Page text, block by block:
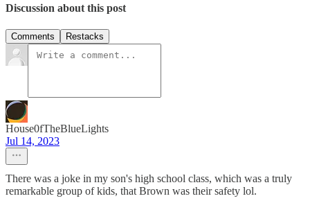
Discussion about this post
Comments Restacks
House0fTheBlueLights
Jul 14, 2023
There was a joke in my son's high school class, which was a truly
remarkable group of kids, that Brown was their safety lol.